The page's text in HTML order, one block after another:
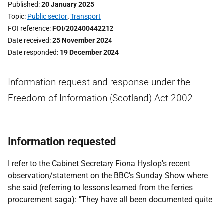
Published 20 January 2025
Topic Public sector,Transport
FOI reference FOI/202400442212
Date received 25 November 2024
Date responded 19 December 2024
Information request and response under the
Freedom of Information (Scotland) Act 2002
Information requested
I refer to the Cabinet Secretary Fiona Hyslop's recent
observation/statement on the BBC’s Sunday Show where
she said (referring to lessons learned from the ferries
procurement saga): "They have all been documented quite